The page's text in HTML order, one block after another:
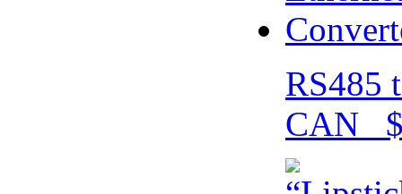
RS485
CAN